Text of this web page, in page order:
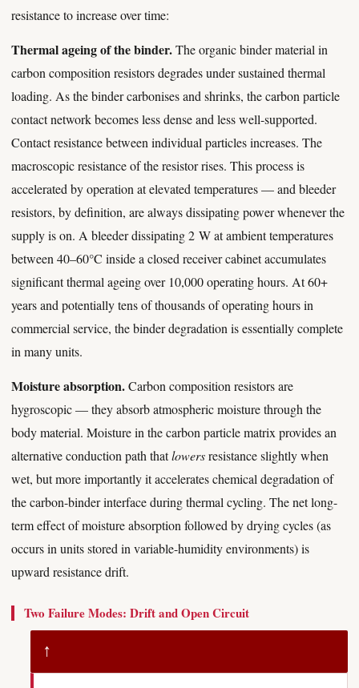
resistance to increase over time:
Thermal ageing of the binder.The organic binder material in
carbon composition resistors degrades under sustained thermal
loading. As the binder carbonises and shrinks, the carbon particle
contact network becomes less dense and less well-supported.
Contact resistance between individual particles increases. The
macroscopic resistance of the resistor rises. This process is
accelerated by operation at elevated temperatures — and bleeder
resistors, by definition, are always dissipating power whenever the
supply is on. A bleeder dissipating 2 W at ambient temperatures
between 40–60°C inside a closed receiver cabinet accumulates
significant thermal ageing over 10,000 operating hours. At 60+
years and potentially tens of thousands of operating hours in
commercial service, the binder degradation is essentially complete
in many units.
Moisture absorption.Carbon composition resistors are
hygroscopic — they absorb atmospheric moisture through the
body material. Moisture in the carbon particle matrix provides an
alternative conduction path thatlowersresistance slightly when
wet, but more importantly it accelerates chemical degradation of
the carbon-binder interface during thermal cycling. The net long-
term effect of moisture absorption followed by drying cycles (as
occurs in units stored in variable-humidity environments) is
upward resistance drift.
Two Failure Modes: Drift and Open Circuit
↑